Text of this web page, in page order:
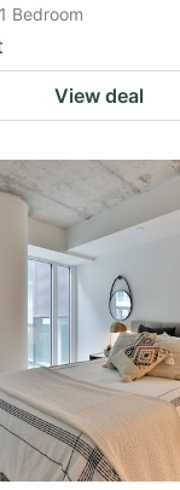
Bedroom
View deal